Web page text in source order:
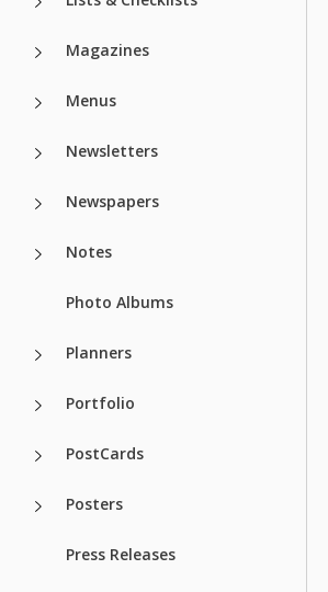
Magazines
Menus
Newsletters
Newspapers
Notes
Photo Albums
Planners
Portfolio
PostCards
Posters
Press Releases